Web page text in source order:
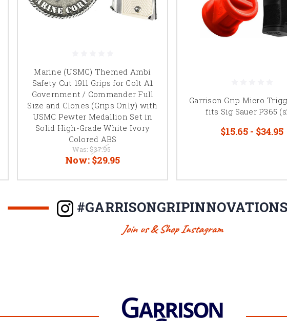
Marine (USMC) Themed Ambi
Safety Cut 1911 Grips for Colt A1
Government / Commander Full
Size and Clones (Grips Only) with
USMC Pewter Medallion Set in
Solid High-Grade White Ivory
Colored ABS
Was: $37.95
Now: $29.95
Garrison Grip Micro
fits Sig Sauer P365
$15.65 - $34.95
#GARRISONGRIPINNOVATIONS
Join us & Shop Instagram